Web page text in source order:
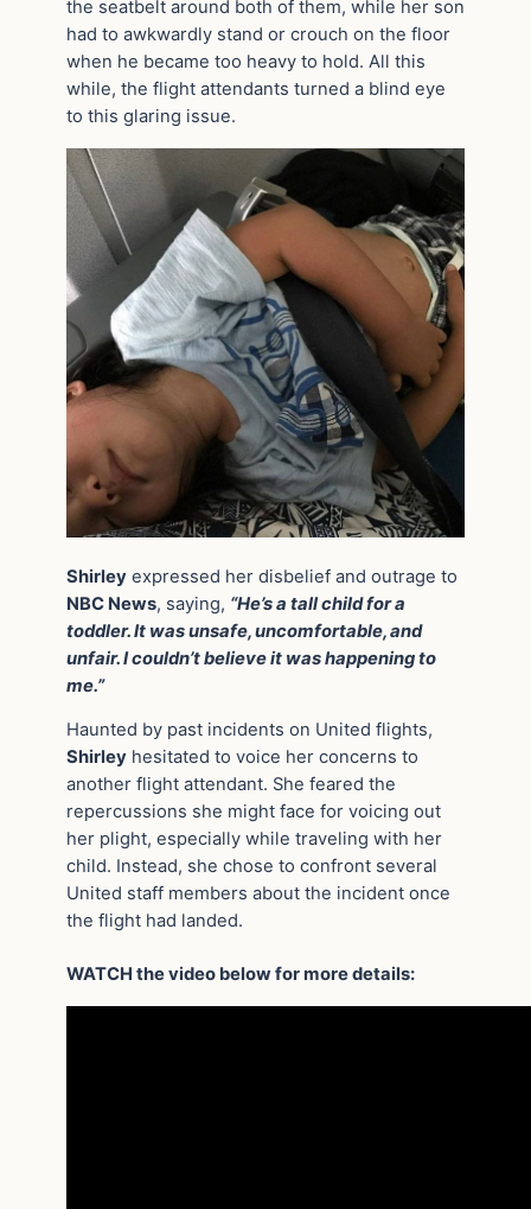
the seatbelt around both of them, while her son
had to awkwardly stand or crouch on the floor
when he became too heavy to hold. All this
while, the flight attendants turned a blind eye
to this glaring issue.
Shirley expressed her disbelief and outrage to
NBC News, saying, “He’s a tall child for a
toddler. It was unsafe, uncomfortable, and
unfair. I couldn’t believe it was happening to
me.”
Haunted by past incidents on United flights,
Shirley hesitated to voice her concerns to
another flight attendant. She feared the
repercussions she might face for voicing out
her plight, especially while traveling with her
child. Instead, she chose to confront several
United staff members about the incident once
the flight had landed.
WATCH the video below for more details: